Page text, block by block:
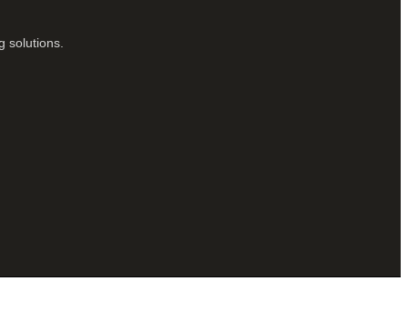
solutions.